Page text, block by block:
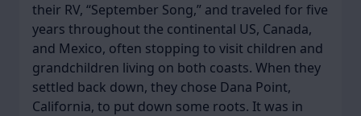
their RV, “September Song,” and traveled for five
years throughout the continental US, Canada,
and Mexico, often stopping to visit children and
grandchildren living on both coasts. When they
settled back down, they chose Dana Point,
California, to put down some roots. It was in